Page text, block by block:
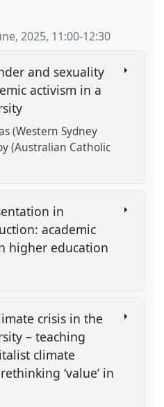
2025, 11:00-12:30
and sexuality
activism in a
(Western Sydney
(Australian Catholic
in
academic
higher education
crisis in the
– teaching
climate
‘value’ in